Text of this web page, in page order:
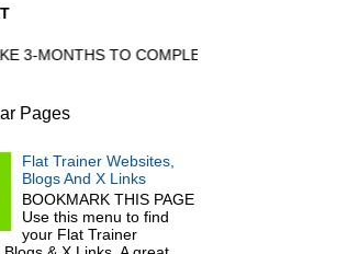
TO COMPLETE
Pages
Flat Trainer Websites,
Blogs And X Links
BOOKMARK THIS PAGE
Use this menu to find
your Flat Trainer